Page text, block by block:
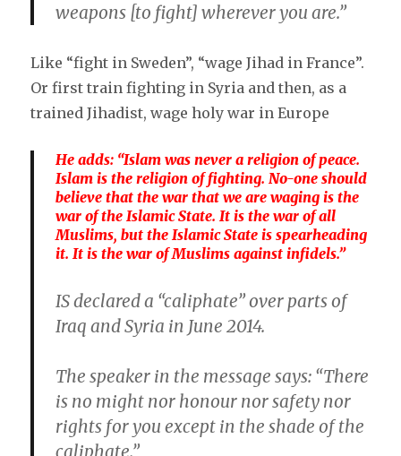
weapons [to fight] wherever you are.”
Like “fight in Sweden”, “wage Jihad in France”.
Or first train fighting in Syria and then, as a
trained Jihadist, wage holy war in Europe
He adds: “Islam was never a religion of peace.
Islam is the religion of fighting. No-one should
believe that the war that we are waging is the
war of the Islamic State. It is the war of all
Muslims, but the Islamic State is spearheading
it. It is the war of Muslims against infidels.”
IS declared a “caliphate” over parts of
Iraq and Syria in June 2014.
The speaker in the message says: “There
is no might nor honour nor safety nor
rights for you except in the shade of the
caliphate.”